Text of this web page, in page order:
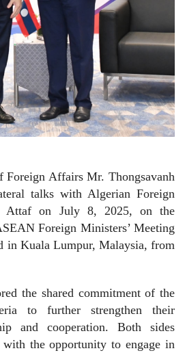
Affairs Mr. Thongsavanh
talks with Algerian Foreign
Attaf on July 8, 2025, on the
Foreign Ministers’ Meeting
in Kuala Lumpur, Malaysia, from
the shared commitment of the
to further strengthen their
and cooperation. Both sides
with the opportunity to engage in